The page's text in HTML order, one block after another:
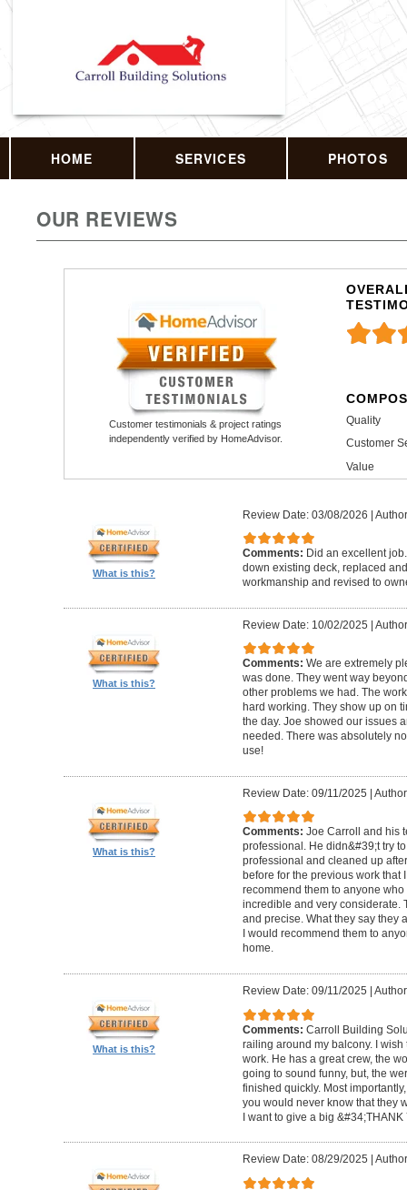
HOME SERVICES PHOTOS
OUR REVIEWS
Customer testimonials & project ratings
independently verified by HomeAdvisor.
Quality
Customer
Value
What is this?
Review Date: 03/08/2026 |
Comments: Did an excellent
down existing deck, replaced
workmanship and revised to
What is this?
Review Date: 10/02/2025 |
Comments: We are extremely
was done. They went way
other problems we had. The
hard working. They show up on
the day. Joe showed our issues
needed. There was absolutely
use!
What is this?
Review Date: 09/11/2025 |
Comments: Joe Carroll and his
professional. He didn&#39;t try
professional and cleaned up
before for the previous work that
recommend them to anyone
incredible and very considerate.
and precise. What they say they
I would recommend them to
home.
What is this?
Review Date: 09/11/2025
Comments: Carroll Building
railing around my balcony. I
work. He has a great crew, the
going to sound funny, but, the
finished quickly. Most
you would never know that they
I want to give a big
Review Date: 08/29/2025